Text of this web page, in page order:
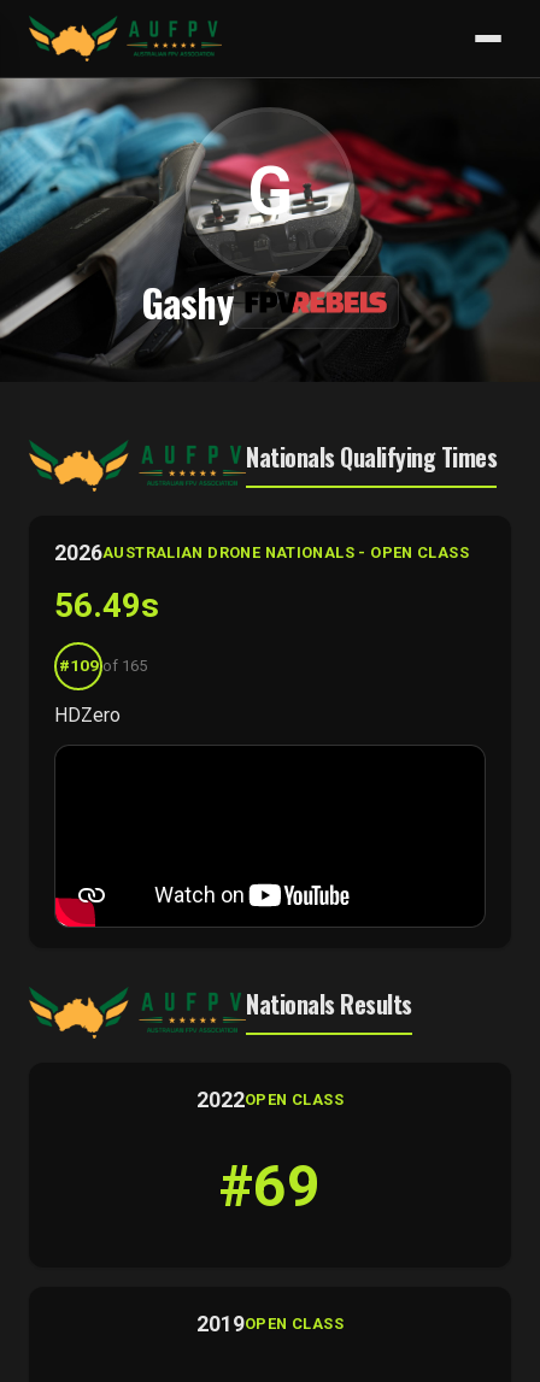
G
Gashy
Nationals Qualifying Times
2026AUSTRALIAN DRONE NATIONALS - OPEN CLASS
56.49s
#109 of 165
HDZero
Nationals Results
2022OPEN CLASS
#69
2019OPEN CLASS